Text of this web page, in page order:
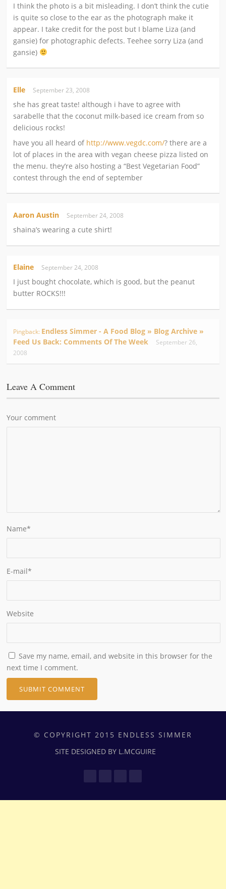
I think the photo is a bit misleading. I don’t think the cutie
is quite so close to the ear as the photograph make it
appear. I take credit for the post but I blame Liza (and
gansie) for photographic defects. Teehee sorry Liza (and
gansie)
Elle September 23, 2008
she has great taste! although i have to agree with
sarabelle that the coconut milk-based ice cream from so
delicious rocks!
have you all heard of http://www.vegdc.com/? there are a
lot of places in the area with vegan cheese pizza listed on
the menu. they’re also hosting a “Best Vegetarian Food”
contest through the end of september
Aaron Austin September 24, 2008
shaina’s wearing a cute shirt!
Elaine September 24, 2008
I just bought chocolate, which is good, but the peanut
butter ROCKS!!!
Pingback: Endless Simmer - A Food Blog » Blog Archive »
Feed Us Back: Comments Of The Week
September 26,
2008
Leave A Comment
Your comment
Name*
E-mail*
Website
Save my name, email, and website in this browser for the
next time I comment.
© COPYRIGHT 2015 ENDLESS SIMMER
SITE DESIGNED BY L.MCGUIRE